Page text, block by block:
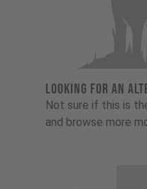
LOOKING FOR AN
Not sure if this is
and browse more